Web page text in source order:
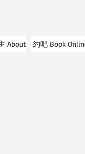
About 約吧 Book